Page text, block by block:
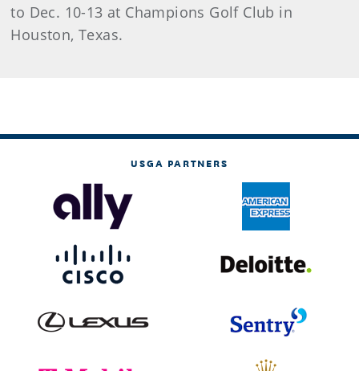
to Dec. 10-13 at Champions Golf Club in
Houston, Texas.
USGA PARTNERS